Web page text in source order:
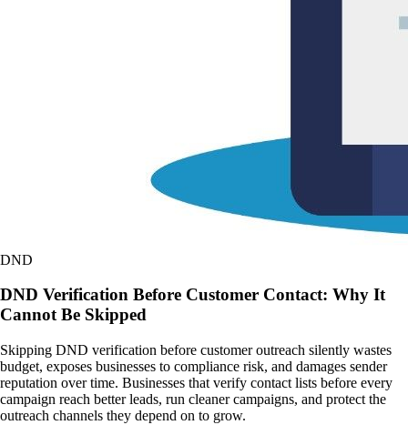
DND
DND Verification Before Customer Contact: Why It
Cannot Be Skipped
Skipping DND verification before customer outreach silently wastes
budget, exposes businesses to compliance risk, and damages sender
reputation over time. Businesses that verify contact lists before every
campaign reach better leads, run cleaner campaigns, and protect the
outreach channels they depend on to grow.